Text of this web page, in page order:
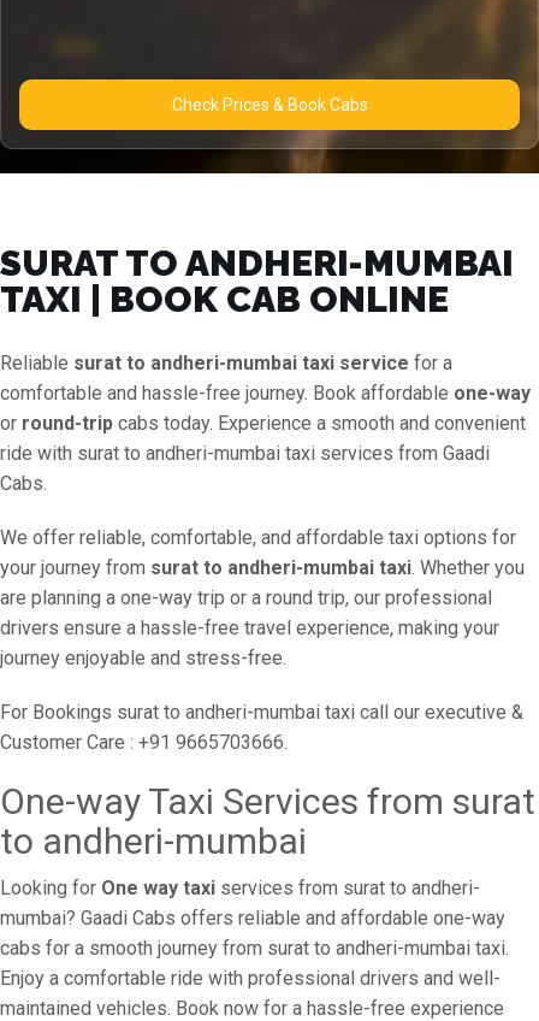
Check Prices & Book Cabs
SURAT TO ANDHERI-MUMBAI
TAXI | BOOK CAB ONLINE
Reliable surat to andheri-mumbai taxi service for a
comfortable and hassle-free journey. Book affordable one-way
or round-trip cabs today. Experience a smooth and convenient
ride with surat to andheri-mumbai taxi services from Gaadi
Cabs.
We offer reliable, comfortable, and affordable taxi options for
your journey from surat to andheri-mumbai taxi. Whether you
are planning a one-way trip or a round trip, our professional
drivers ensure a hassle-free travel experience, making your
journey enjoyable and stress-free.
For Bookings surat to andheri-mumbai taxi call our executive &
Customer Care : +91 9665703666.
One-way Taxi Services from surat
to andheri-mumbai
Looking for One way taxi services from surat to andheri-
mumbai? Gaadi Cabs offers reliable and affordable one-way
cabs for a smooth journey from surat to andheri-mumbai taxi.
Enjoy a comfortable ride with professional drivers and well-
maintained vehicles. Book now for a hassle-free experience